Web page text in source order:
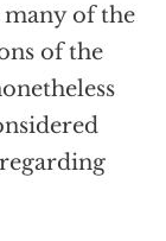
of the
of the